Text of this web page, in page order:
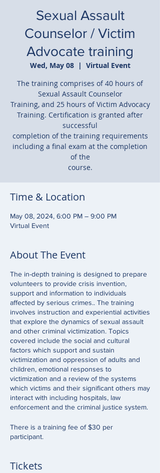
Sexual Assault
Counselor / Victim
Advocate training
Wed, May 08
  |
Virtual Event
The training comprises of 40 hours of
Sexual Assault Counselor
Training, and 25 hours of Victim Advocacy
Training. Certification is granted after
successful
completion of the training requirements
including a final exam at the completion
of the
course.
Time & Location
May 08, 2024, 6:00 PM – 9:00 PM
Virtual Event
About The Event
The in-depth training is designed to prepare
volunteers to provide crisis invention,
support and information to individuals
affected by serious crimes.. The training
involves instruction and experiential activities
that explore the dynamics of sexual assault
and other criminal victimization. Topics
covered include the social and cultural
factors which support and sustain
victimization and oppression of adults and
children, emotional responses to
victimization and a review of the systems
which victims and their significant others may
interact with including hospitals, law
enforcement and the criminal justice system.
There is a training fee of $30 per
participant.
Tickets